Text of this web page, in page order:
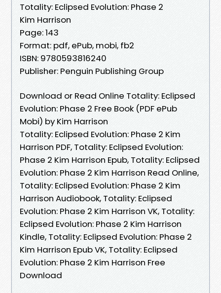
Totality: Eclipsed Evolution: Phase 2
Kim Harrison
Page: 143
Format: pdf, ePub, mobi, fb2
ISBN: 9780593816240
Publisher: Penguin Publishing Group
Download or Read Online Totality: Eclipsed
Evolution: Phase 2 Free Book (PDF ePub
Mobi) by Kim Harrison
Totality: Eclipsed Evolution: Phase 2 Kim
Harrison PDF, Totality: Eclipsed Evolution:
Phase 2 Kim Harrison Epub, Totality: Eclipsed
Evolution: Phase 2 Kim Harrison Read Online,
Totality: Eclipsed Evolution: Phase 2 Kim
Harrison Audiobook, Totality: Eclipsed
Evolution: Phase 2 Kim Harrison VK, Totality:
Eclipsed Evolution: Phase 2 Kim Harrison
Kindle, Totality: Eclipsed Evolution: Phase 2
Kim Harrison Epub VK, Totality: Eclipsed
Evolution: Phase 2 Kim Harrison Free
Download